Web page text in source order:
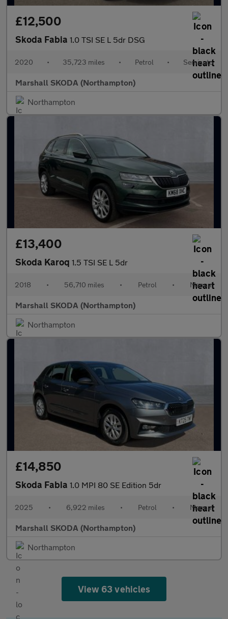
£12,500
Skoda Fabia 1.0 TSI SE L 5dr DSG
2020 • 35,723 miles • Petrol • Semiauto
Marshall SKODA (Northampton)
Northampton
£13,400
Skoda Karoq 1.5 TSI SE L 5dr
2018 • 56,710 miles • Petrol • Manual
Marshall SKODA (Northampton)
Northampton
£14,850
Skoda Fabia 1.0 MPI 80 SE Edition 5dr
2025 • 6,922 miles • Petrol • Manual
Marshall SKODA (Northampton)
Northampton
View 63 vehicles